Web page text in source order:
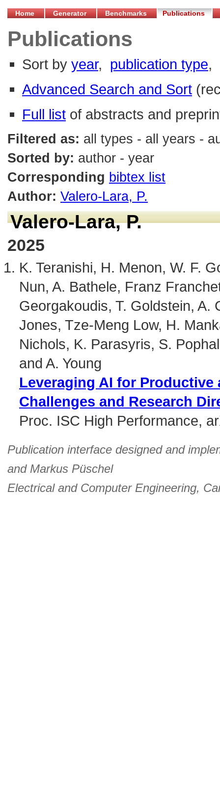
Home Generator Benchmarks Publications
Publications
Sort by year, publication type,
Advanced Search and Sort
Full list of abstracts and
Filtered as: all types - all years -
Sorted by: author - year
Corresponding bibtex list
Author: Valero-Lara, P.
Valero-Lara, P.
2025
K. Teranishi, H. Menon, W. F.
Nun, A. Bathele, Franz
Georgakoudis, T. Goldstein, A.
Jones, Tze-Meng Low, H.
Nichols, K. Parasyris, S.
and A. Young
Leveraging AI for
Challenges and Research
Proc. ISC High Performance,
Publication interface designed and
and Markus Püschel
Electrical and Computer Engineering,